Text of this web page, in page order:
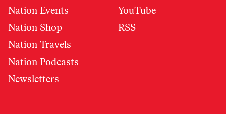
Nation Events
Nation Shop
Nation Travels
Nation Podcasts
Newsletters
YouTube
RSS